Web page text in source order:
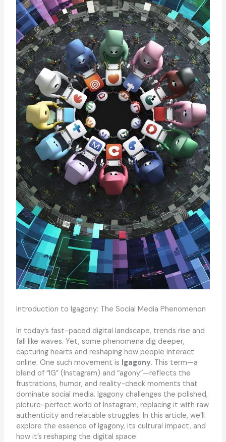
Introduction to Igagony: The Social Media Phenomenon
In today’s fast-paced digital landscape, trends rise and
fall like waves. Yet, some phenomena dig deeper,
capturing hearts and reshaping how people interact
online. One such movement is Igagony. This term—a
blend of “IG” (Instagram) and “agony”—reflects the
frustrations, humor, and reality-check moments that
dominate social media. Igagony challenges the polished,
picture-perfect world of Instagram, replacing it with raw
authenticity and relatable struggles. In this article, we’ll
explore the essence of Igagony, its cultural impact, and
how it’s reshaping the digital space.